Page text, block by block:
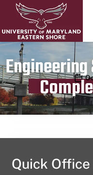
Quick